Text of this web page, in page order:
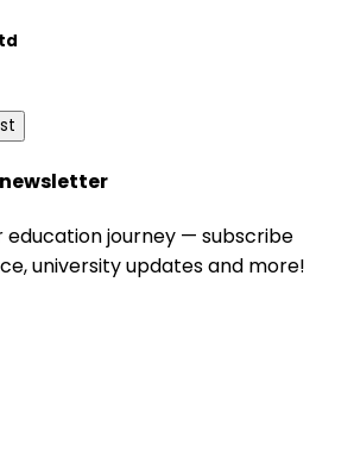
education journey — subscribe
university updates and more!